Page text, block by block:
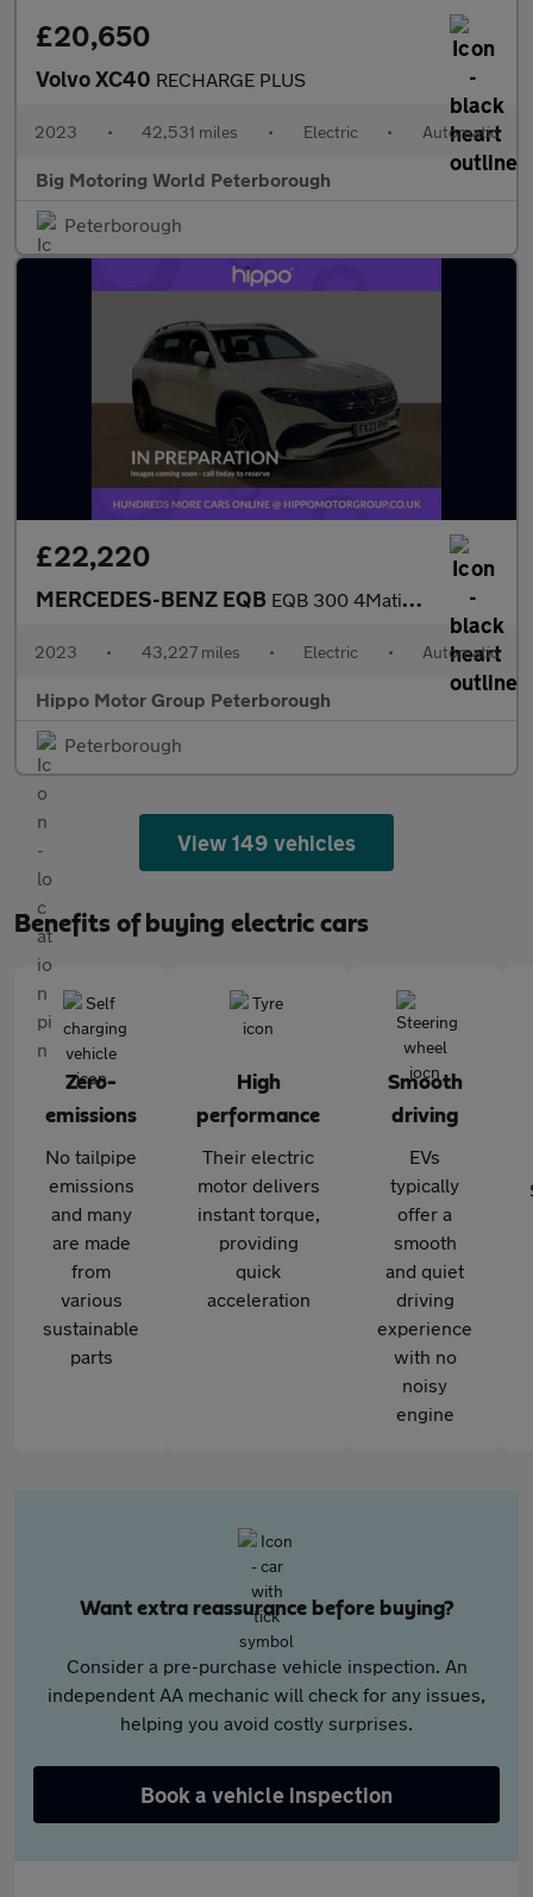
£20,650
Volvo XC40 RECHARGE PLUS
2023 • 42,531 miles • Electric • Automatic
Big Motoring World Peterborough
Peterborough
£22,220
MERCEDES-BENZ EQB EQB 300 4Matic 168kW AMG Line 66.5kWh 5dr Auto
2023 • 43,227 miles • Electric • Automatic
Hippo Motor Group Peterborough
Peterborough
View 149 vehicles
Benefits of buying electric cars
Zero-
emissions
No tailpipe
emissions
and many
are made
from
various
sustainable
parts
High
performance
Their electric
motor delivers
instant torque,
providing
quick
acceleration
Smooth
driving
EVs
typically
offer a
smooth
and quiet
driving
experience
with no
noisy
engine
Want extra reassurance before buying?
Consider a pre-purchase vehicle inspection. An
independent AA mechanic will check for any issues,
helping you avoid costly surprises.
Book a vehicle inspection